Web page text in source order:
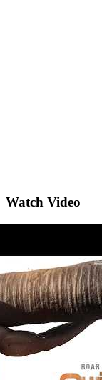
Watch Video